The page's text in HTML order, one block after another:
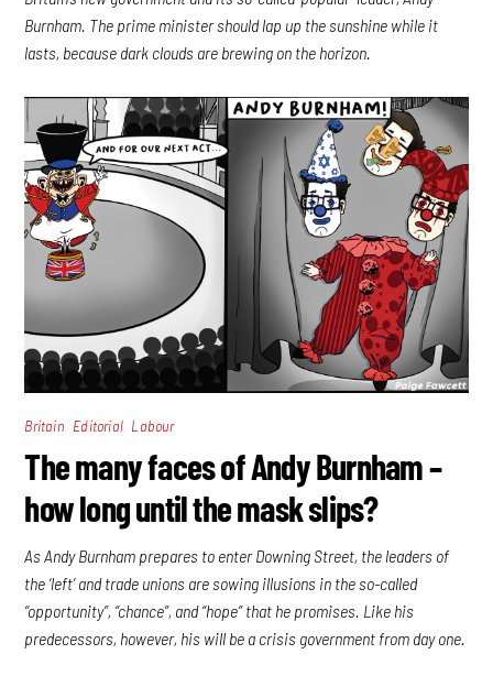
Burnham. The prime minister should lap up the sunshine while it
lasts, because dark clouds are brewing on the horizon.
Britain Editorial Labour
The many faces of Andy Burnham –
how long until the mask slips?
As Andy Burnham prepares to enter Downing Street, the leaders of
the ‘left’ and trade unions are sowing illusions in the so-called
“opportunity”, “chance”, and “hope” that he promises. Like his
predecessors, however, his will be a crisis government from day one.